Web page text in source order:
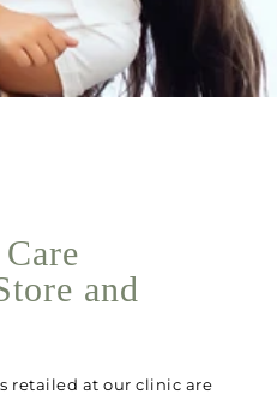
and
retailed at our clinic are